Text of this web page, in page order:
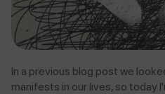
In a previous blog post we
manifests in our lives, so today